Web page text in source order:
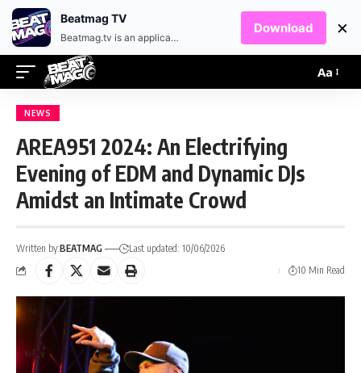
Aa
NEWS
AREA951 2024: An Electrifying
Evening of EDM and Dynamic DJs
Amidst an Intimate Crowd
Written by:BEATMAG
Last updated: 10/06/2026
10 Min Read
Beatmag TV
Beatmag.tv is an application designed for fans of electronic music.
Download ×